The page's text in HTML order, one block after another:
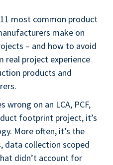
most common product
make on
– and how to avoid
real project experience
products and
wrong on an LCA, PCF,
footprint project, it’s
More often, it’s the
data collection scoped
didn’t account for